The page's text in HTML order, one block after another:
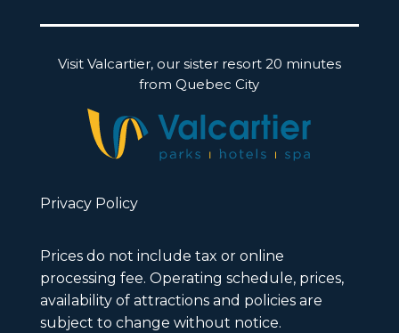
Visit Valcartier, our sister resort 20 minutes
from Quebec City
Privacy Policy
Prices do not include tax or online
processing fee. Operating schedule, prices,
availability of attractions and policies are
subject to change without notice.